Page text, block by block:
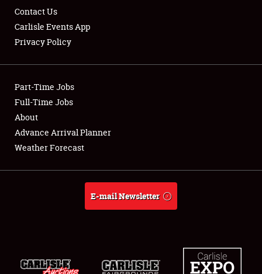
Contact Us
Carlisle Events App
Privacy Policy
Part-Time Jobs
Full-Time Jobs
About
Advance Arrival Planner
Weather Forecast
E-mail Newsletter